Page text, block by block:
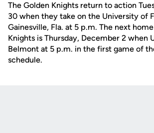
The Golden Knights return to action
30 when they take on the University of
Gainesville, Fla. at 5 p.m. The next
Knights is Thursday, December 2 when
Belmont at 5 p.m. in the first game of
schedule.